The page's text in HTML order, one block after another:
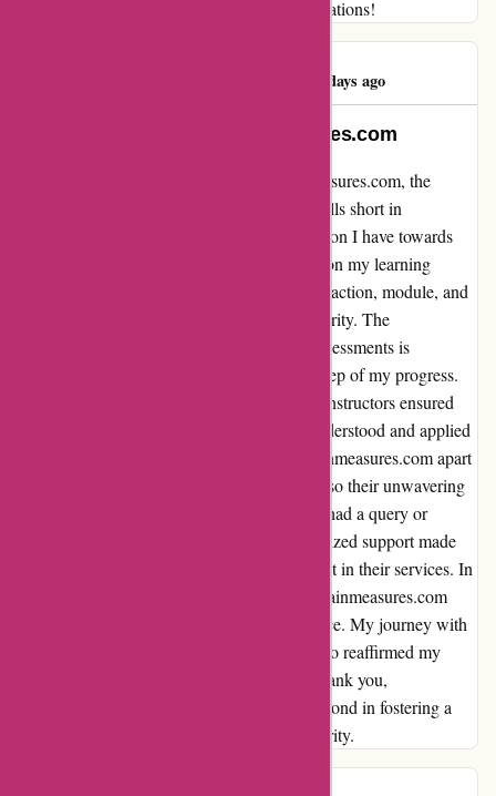
brainmeasures.com, for exceeding my expectations!
2405 days ago
Unwavering Trust in Brainmeasures.com
As I reflect on my experience with Brainmeasures.com, the
phrase "VERY GENUINE COMPANY" falls short in
encapsulating the depth of trust and satisfaction I have towards
this platform. From the moment I embarked on my learning
journey with Brainmeasures.com, every interaction, module, and
support system exuded authenticity and integrity. The
transparency in their course materials and assessments is
unparalleled, instilling confidence in every step of my progress.
The dedication and professionalism of their instructors ensured
that I not only grasped concepts but truly understood and applied
them in real-world scenarios. What sets Brainmeasures.com apart
is not just their comprehensive content but also their unwavering
commitment to their customers. Whenever I had a query or
needed assistance, their prompt and personalized support made
me feel valued and heard, solidifying my trust in their services. In
a world where authenticity can be scarce, Brainmeasures.com
shines as a beacon of reliability and excellence. My journey with
them has not only enhanced my skills but also reaffirmed my
belief in the power of genuine education. Thank you,
Brainmeasures.com, for going above and beyond in fostering a
learning environment built on trust and integrity.